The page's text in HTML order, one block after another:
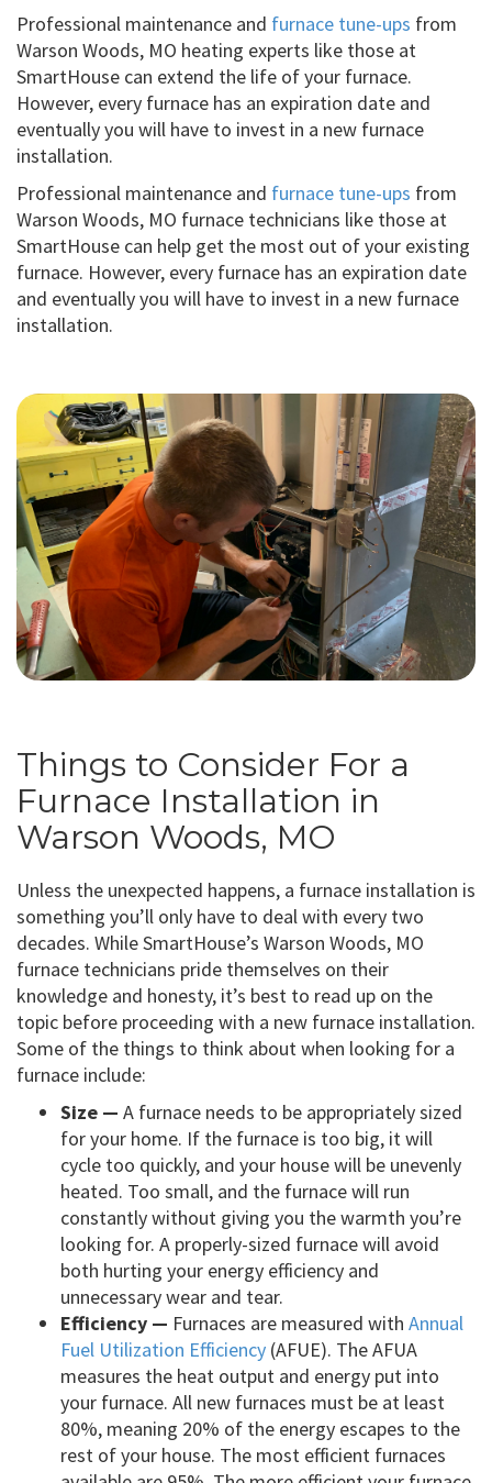
Professional maintenance and furnace tune-ups from
Warson Woods, MO heating experts like those at
SmartHouse can extend the life of your furnace.
However, every furnace has an expiration date and
eventually you will have to invest in a new furnace
installation.
Professional maintenance and furnace tune-ups from
Warson Woods, MO furnace technicians like those at
SmartHouse can help get the most out of your existing
furnace. However, every furnace has an expiration date
and eventually you will have to invest in a new furnace
installation.
Things to Consider For a
Furnace Installation in
Warson Woods, MO
Unless the unexpected happens, a furnace installation is
something you’ll only have to deal with every two
decades. While SmartHouse’s Warson Woods, MO
furnace technicians pride themselves on their
knowledge and honesty, it’s best to read up on the
topic before proceeding with a new furnace installation.
Some of the things to think about when looking for a
furnace include:
Size — A furnace needs to be appropriately sized
for your home. If the furnace is too big, it will
cycle too quickly, and your house will be unevenly
heated. Too small, and the furnace will run
constantly without giving you the warmth you’re
looking for. A properly-sized furnace will avoid
both hurting your energy efficiency and
unnecessary wear and tear.
Efficiency — Furnaces are measured with Annual
Fuel Utilization Efficiency (AFUE). The AFUA
measures the heat output and energy put into
your furnace. All new furnaces must be at least
80%, meaning 20% of the energy escapes to the
rest of your house. The most efficient furnaces